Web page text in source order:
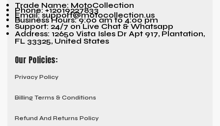
Trade Name: MotoCollection
Phone: +12019227833
Email: support@motocollection.us
Business Hours: 9:00 am to 4:00 pm
Support: 24/7 on Live Chat & Whatsapp
Address: 12650 Vista Isles Dr Apt 917, Plantation,
FL 33325, United States
Our Policies:
Privacy Policy
Billing Terms & Conditions
Refund And Returns Policy